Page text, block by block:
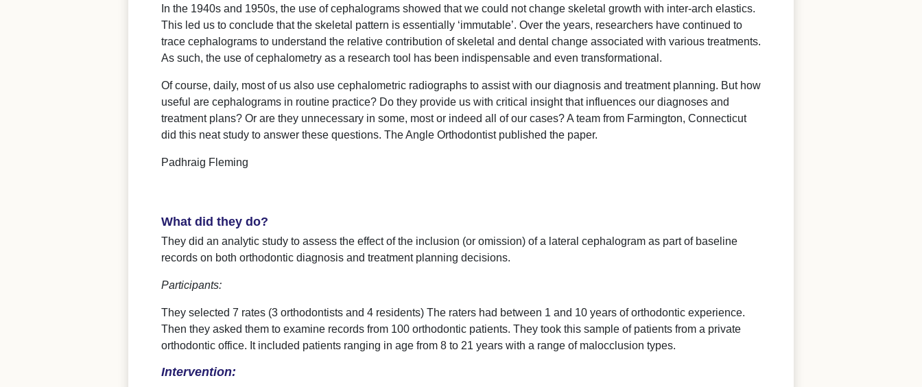
In the 1940s and 1950s, the use of cephalograms showed that we could not change skeletal growth with inter-arch elastics.
This led us to conclude that the skeletal pattern is essentially ‘immutable’. Over the years, researchers have continued to
trace cephalograms to understand the relative contribution of skeletal and dental change associated with various treatments.
As such, the use of cephalometry as a research tool has been indispensable and even transformational.
Of course, daily, most of us also use cephalometric radiographs to assist with our diagnosis and treatment planning. But how
useful are cephalograms in routine practice? Do they provide us with critical insight that influences our diagnoses and
treatment plans? Or are they unnecessary in some, most or indeed all of our cases? A team from Farmington, Connecticut
did this neat study to answer these questions. The Angle Orthodontist published the paper.
Padhraig Fleming
What did they do?
They did an analytic study to assess the effect of the inclusion (or omission) of a lateral cephalogram as part of baseline
records on both orthodontic diagnosis and treatment planning decisions.
Participants:
They selected 7 rates (3 orthodontists and 4 residents) The raters had between 1 and 10 years of orthodontic experience.
Then they asked them to examine records from 100 orthodontic patients. They took this sample of patients from a private
orthodontic office. It included patients ranging in age from 8 to 21 years with a range of malocclusion types.
Intervention: